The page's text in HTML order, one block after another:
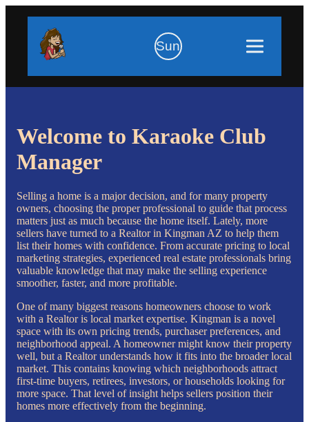
Sun
Welcome to Karaoke Club
Manager
Selling a home is a major decision, and for many property
owners, choosing the proper professional to guide that process
matters just as much because the home itself. Lately, more
sellers have turned to a Realtor in Kingman AZ to help them
list their homes with confidence. From accurate pricing to local
marketing strategies, experienced real estate professionals bring
valuable knowledge that may make the selling experience
smoother, faster, and more profitable.
One of many biggest reasons homeowners choose to work
with a Realtor is local market expertise. Kingman is a novel
space with its own pricing trends, purchaser preferences, and
neighborhood appeal. A homeowner might know their property
well, but a Realtor understands how it fits into the broader local
market. This contains knowing which neighborhoods attract
first-time buyers, retirees, investors, or households looking for
more space. That level of insight helps sellers position their
homes more effectively from the beginning.